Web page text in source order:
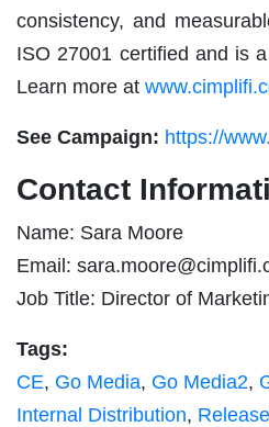
consistency, and
ISO 27001 certified and is
Learn more at
See Campaign: https://
Contact
Name: Sara Moore
Email:
Job Title: Director of
Tags:
CE, Go Media, Go Media2,
Internal Distribution,